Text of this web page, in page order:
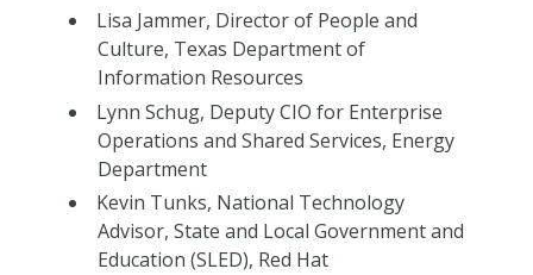
Lisa Jammer, Director of People and
Culture, Texas Department of
Information Resources
Lynn Schug, Deputy CIO for Enterprise
Operations and Shared Services, Energy
Department
Kevin Tunks, National Technology
Advisor, State and Local Government and
Education (SLED), Red Hat